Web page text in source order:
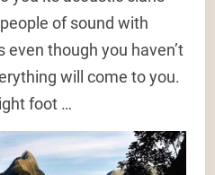
of sound with
though you haven’t
will come to you.
foot …